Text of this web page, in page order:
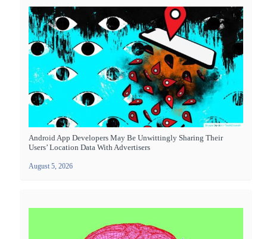
Android App Developers May Be Unwittingly Sharing Their
Users’ Location Data With Advertisers
August 5, 2026